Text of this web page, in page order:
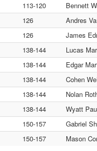
113-120
Bennett
126
Andres
126
James
138-144
Lucas
138-144
Edgar
138-144
Cohen
138-144
Nolan
138-144
Wyatt
150-157
Gabriel
150-157 Mason